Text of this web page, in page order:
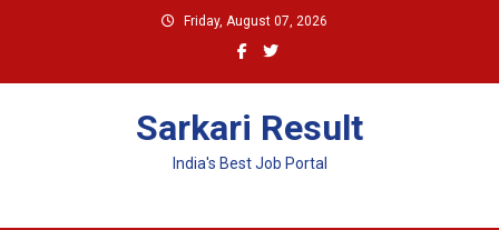
Friday, August 07, 2026
Sarkari Result
India's Best Job Portal